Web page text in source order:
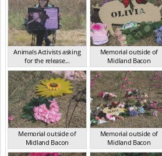
Animals Activists asking
for the release...
VIC Mar 2024
Memorial outside of
Midland Bacon
VIC Mar 2024
Memorial outside of
Midland Bacon
VIC Mar 2024
Memorial outside of
Midland Bacon
VIC Mar 2024